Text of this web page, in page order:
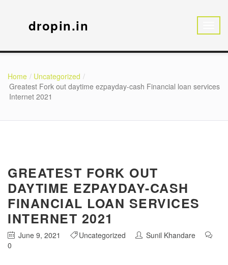
dropin.in
Home
Uncategorized
Greatest Fork out daytime ezpayday-cash Financial loan services
Internet 2021
GREATEST FORK OUT
DAYTIME EZPAYDAY-CASH
FINANCIAL LOAN SERVICES
INTERNET 2021
June 9, 2021 Uncategorized
Sunil Khandare
0